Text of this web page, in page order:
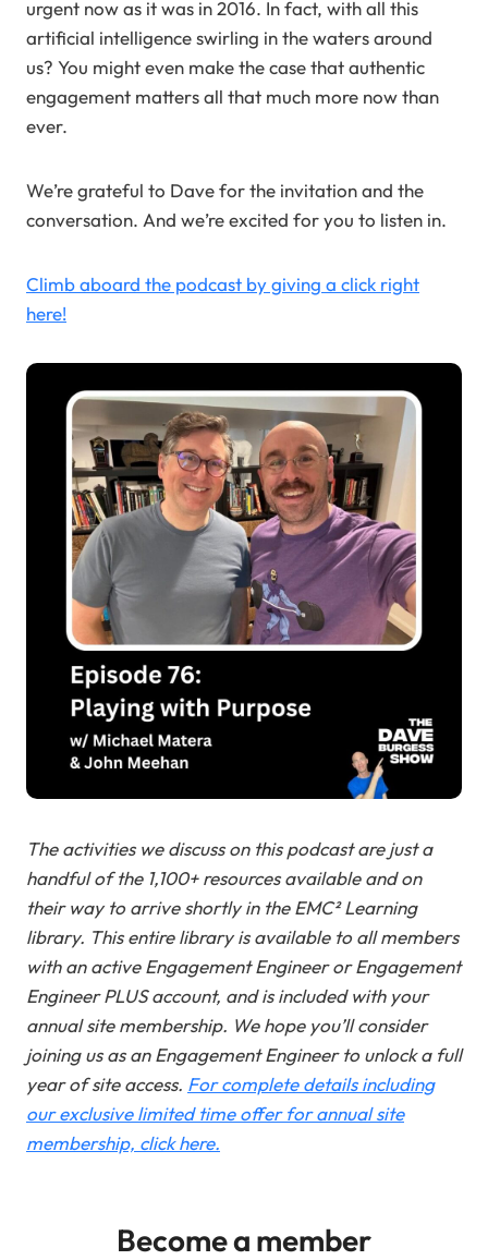
urgent now as it was in 2016. In fact, with all this
artificial intelligence swirling in the waters around
us? You might even make the case that authentic
engagement matters all that much more now than
ever.
We’re grateful to Dave for the invitation and the
conversation. And we’re excited for you to listen in.
Climb aboard the podcast by giving a click right
here!
The activities we discuss on this podcast are just a
handful of the 1,100+ resources available and on
their way to arrive shortly in the EMC² Learning
library. This entire library is available to all members
with an active Engagement Engineer or Engagement
Engineer PLUS account, and is included with your
annual site membership. We hope you’ll consider
joining us as an Engagement Engineer to unlock a full
year of site access. For complete details including
our exclusive limited time offer for annual site
membership, click here.
Become a member